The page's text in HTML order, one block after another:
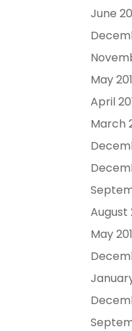
June
May
April
March
August
May